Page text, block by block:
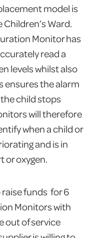
model is
Ward.
Monitor has
read a
levels whilst also
ensures the alarm
child stops
will therefore
when a child or
and is in
or oxygen.
funds for 6
Monitors with
out of service